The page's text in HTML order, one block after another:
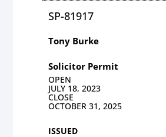
SP-81917
Tony Burke
Solicitor Permit
OPEN
JULY 18, 2023
CLOSE
OCTOBER 31, 2025
ISSUED